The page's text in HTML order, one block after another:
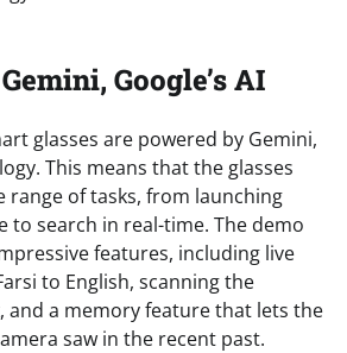
Google’s AI
glasses are powered by Gemini,
This means that the glasses
range of tasks, from launching
to search in real-time. The demo
features, including live
to English, scanning the
and a memory feature that lets the
saw in the recent past.